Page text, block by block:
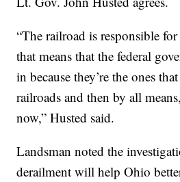
“The railroad is responsible
that means that the federal
in because they’re the ones
railroads and then by all
now,” Husted said.
Landsman noted the
derailment will help Ohio